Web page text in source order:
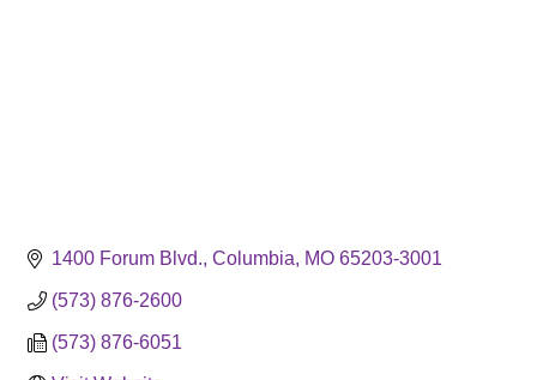
1400 Forum Blvd. Columbia MO 65203-3001
(573) 876-2600
(573) 876-6051